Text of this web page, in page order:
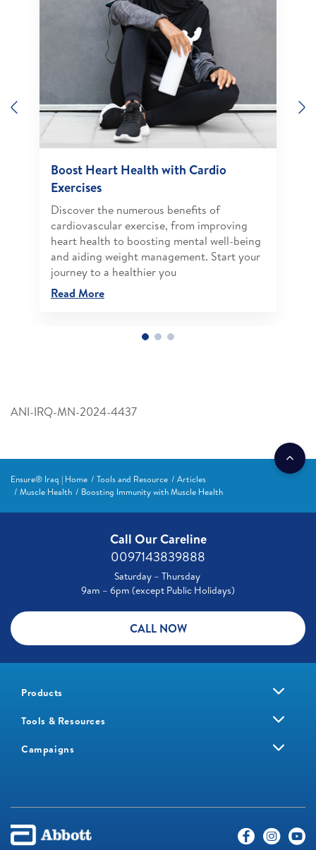
Previous
Boost Heart Health with Cardio
Exercises
Discover the numerous benefits of
cardiovascular exercise, from improving
heart health to boosting mental well-being
and aiding weight management. Start your
journey to a healthier you
Read More
ANI-IRQ-MN-2024-4437
Ensure® Iraq | Home Tools and Resource
Articles
Muscle Health
Boosting Immunity with Muscle Health
Call Our Careline
0097143839888
Saturday – Thursday
9am – 6pm (except Public Holidays)
CALL NOW
Products
Tools & Resources
Campaigns